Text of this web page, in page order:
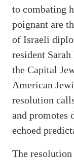
to combating
poignant are
of Israeli
resident
the Capital
American
resolution
and promotes
echoed
The